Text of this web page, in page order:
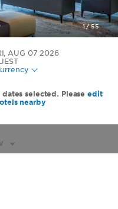
AUG 07 2026
selected. Pleaseedit
nearby
1/55
+1-317-248-2481